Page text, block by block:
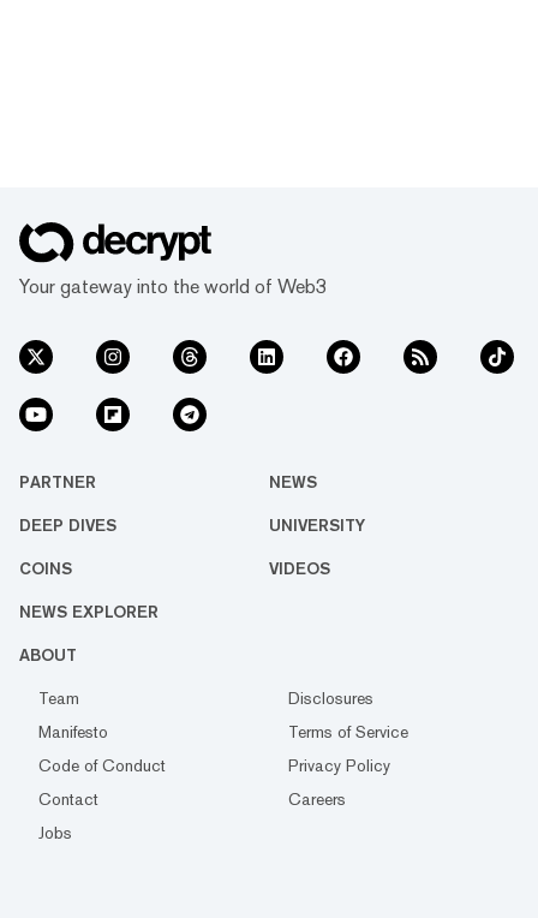
Your gateway into the world of Web3
PARTNER NEWS
DEEP DIVES UNIVERSITY
COINS VIDEOS
NEWS EXPLORER
ABOUT
Team
Disclosures
Manifesto
Terms of Service
Code of Conduct
Privacy Policy
Contact
Careers
Jobs